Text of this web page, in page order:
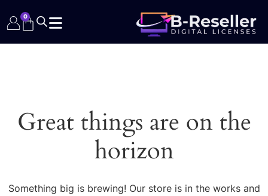
0
Great things are on the
horizon
Something big is brewing! Our store is in the works and